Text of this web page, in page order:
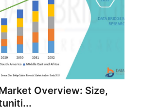
Overview: Size,